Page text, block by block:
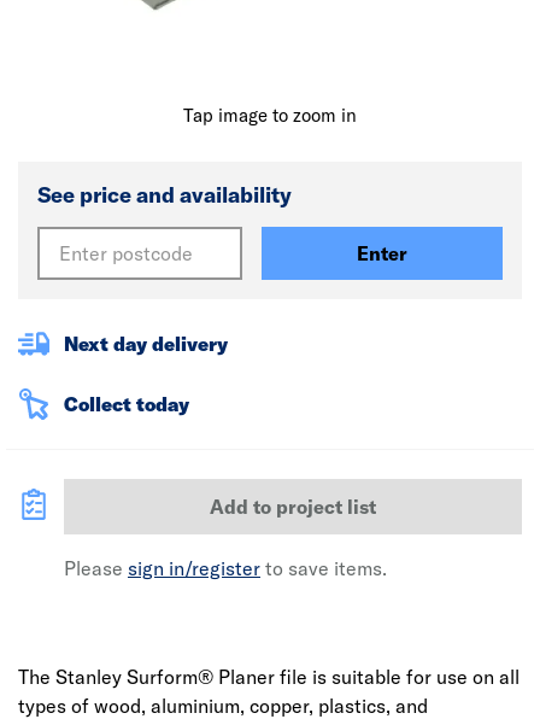
Tap image to zoom in
See price and availability
Enter
Next day delivery
Collect today
Add to project list
Please sign in/register to save items.
The Stanley Surform® Planer file is suitable for use on all
types of wood, aluminium, copper, plastics, and